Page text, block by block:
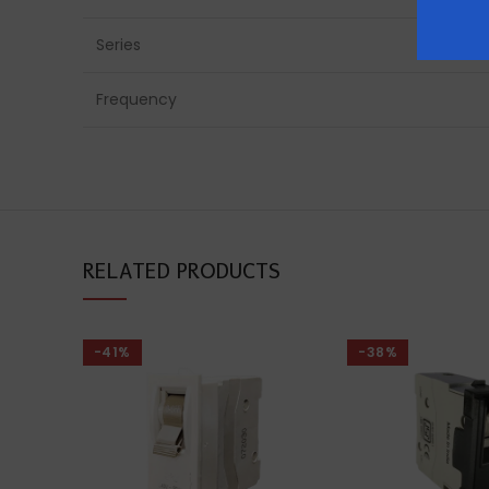
Series
Frequency
RELATED PRODUCTS
-41% -38%